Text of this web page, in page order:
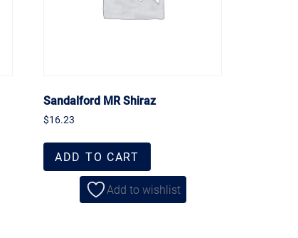
Sandalford MR Shiraz
$16.23
ADD TO CART
Add to wishlist